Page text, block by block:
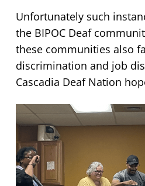
Unfortunately such
the BIPOC Deaf
these communities also
discrimination and job
Cascadia Deaf Nation